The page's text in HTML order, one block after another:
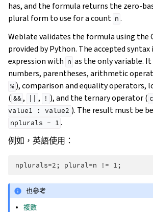
has, and the formula returns the zero-
plural form to use for a count n .
Weblate validates the formula using the
provided by Python. The accepted
expression with n as the only variable. It
numbers, parentheses, arithmetic
% ), comparison and equality operators,
( && , , ! ), and the ternary operator (
value1
: value2 ). The result must be
nplurals - 1 .
例如，英語使用：
也參考
複數